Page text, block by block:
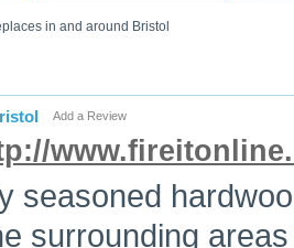
in and around Bristol
Add a Review
seasoned
surrounding